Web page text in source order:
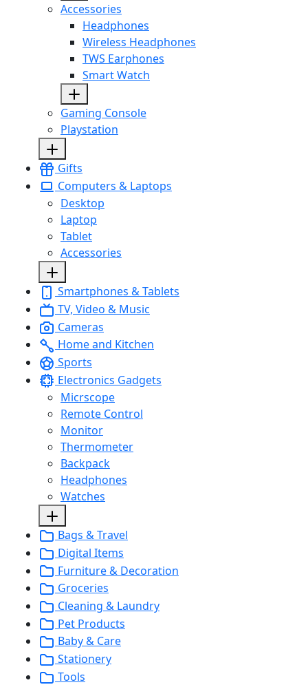
Accessories
Headphones
Wireless Headphones
TWS Earphones
Smart Watch
Gaming Console
Playstation
Gifts
Computers & Laptops
Desktop
Laptop
Tablet
Accessories
Smartphones & Tablets
TV, Video & Music
Cameras
Home and Kitchen
Sports
Electronics Gadgets
Micrscope
Remote Control
Monitor
Thermometer
Backpack
Headphones
Watches
Bags & Travel
Digital Items
Furniture & Decoration
Groceries
Cleaning & Laundry
Pet Products
Baby & Care
Stationery
Tools